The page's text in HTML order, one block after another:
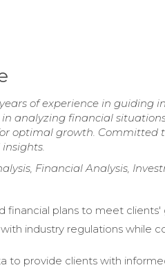
of experience in guiding
analyzing financial
optimal growth. Committed
Financial Analysis,
financial plans to meet clients'
industry regulations while
to provide clients with